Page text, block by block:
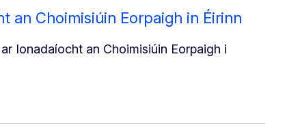
an Choimisiúin Eorpaigh in Éirinn
Ionadaíocht an Choimisiúin Eorpaigh i